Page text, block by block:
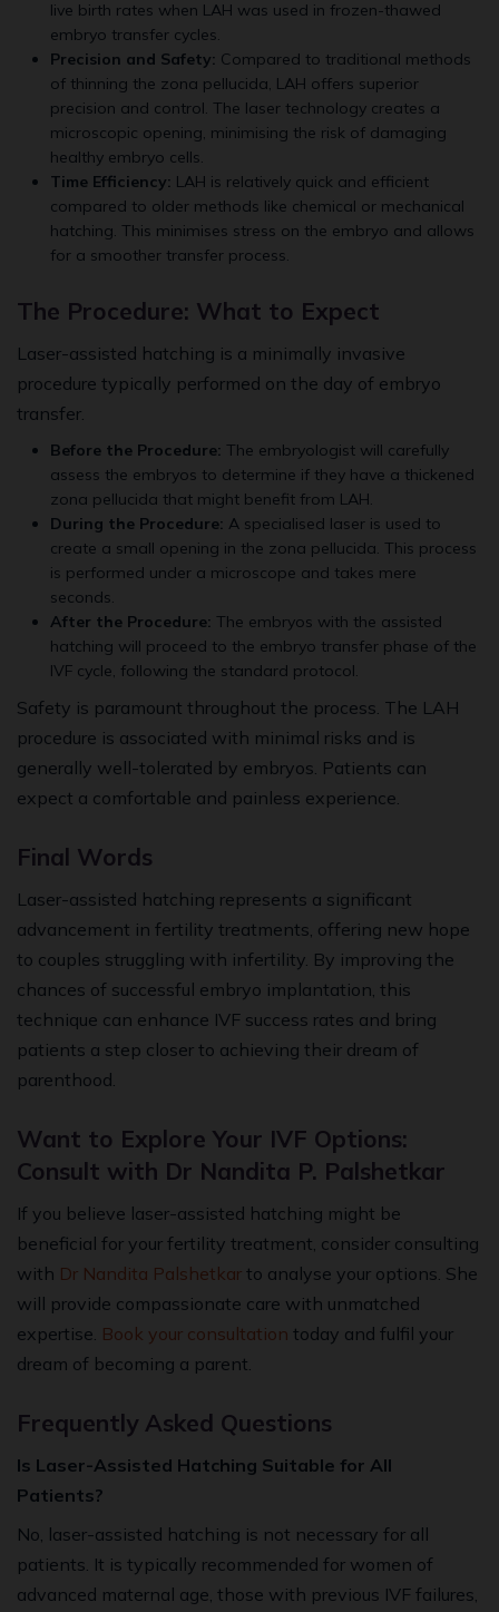
live birth rates when LAH was used in frozen-thawed
embryo transfer cycles.
Precision and Safety: Compared to traditional methods
of thinning the zona pellucida, LAH offers superior
precision and control. The laser technology creates a
microscopic opening, minimising the risk of damaging
healthy embryo cells.
Time Efficiency: LAH is relatively quick and efficient
compared to older methods like chemical or mechanical
hatching. This minimises stress on the embryo and allows
for a smoother transfer process.
The Procedure: What to Expect
Laser-assisted hatching is a minimally invasive
procedure typically performed on the day of embryo
transfer.
Before the Procedure: The embryologist will carefully
assess the embryos to determine if they have a thickened
zona pellucida that might benefit from LAH.
During the Procedure: A specialised laser is used to
create a small opening in the zona pellucida. This process
is performed under a microscope and takes mere
seconds.
After the Procedure: The embryos with the assisted
hatching will proceed to the embryo transfer phase of the
IVF cycle, following the standard protocol.
Safety is paramount throughout the process. The LAH
procedure is associated with minimal risks and is
generally well-tolerated by embryos. Patients can
expect a comfortable and painless experience.
Final Words
Laser-assisted hatching represents a significant
advancement in fertility treatments, offering new hope
to couples struggling with infertility. By improving the
chances of successful embryo implantation, this
technique can enhance IVF success rates and bring
patients a step closer to achieving their dream of
parenthood.
Want to Explore Your IVF Options:
Consult with Dr Nandita P. Palshetkar
If you believe laser-assisted hatching might be
beneficial for your fertility treatment, consider consulting
with Dr Nandita Palshetkar to analyse your options. She
will provide compassionate care with unmatched
expertise. Book your consultation today and fulfil your
dream of becoming a parent.
Frequently Asked Questions
Is Laser-Assisted Hatching Suitable for All
Patients?
No, laser-assisted hatching is not necessary for all
patients. It is typically recommended for women of
advanced maternal age, those with previous IVF failures,